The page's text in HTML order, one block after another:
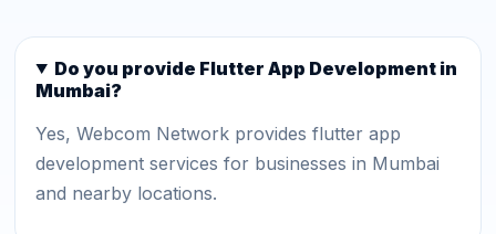
Do you provide Flutter App Development in
Mumbai?
Yes, Webcom Network provides flutter app
development services for businesses in Mumbai
and nearby locations.